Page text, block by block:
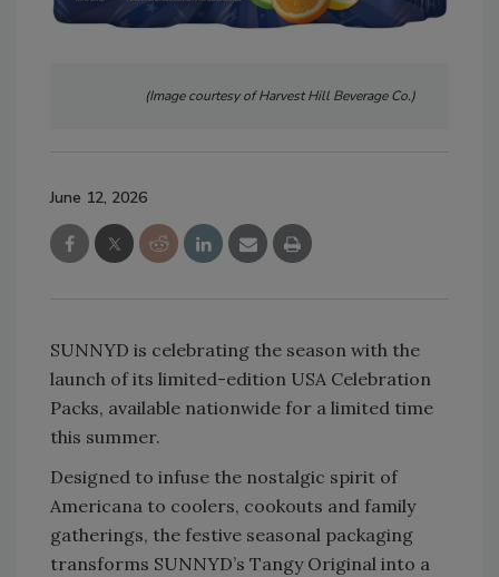
(Image courtesy of Harvest Hill Beverage Co.)
June 12, 2026
SUNNYD is celebrating the season with the
launch of its limited-edition USA Celebration
Packs, available nationwide for a limited time
this summer.
Designed to infuse the nostalgic spirit of
Americana to coolers, cookouts and family
gatherings, the festive seasonal packaging
transforms SUNNYD’s Tangy Original into a